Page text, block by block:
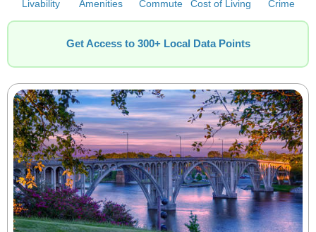
Livability Amenities Commute Cost of Living Crime
Get Access to 300+ Local Data Points